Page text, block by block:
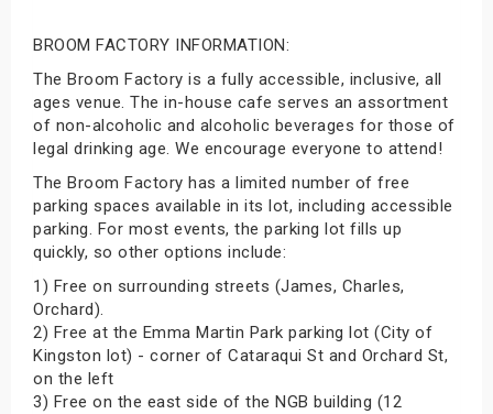
BROOM FACTORY INFORMATION:
The Broom Factory is a fully accessible, inclusive, all
ages venue. The in-house cafe serves an assortment
of non-alcoholic and alcoholic beverages for those of
legal drinking age. We encourage everyone to attend!
The Broom Factory has a limited number of free
parking spaces available in its lot, including accessible
parking. For most events, the parking lot fills up
quickly, so other options include:
1) Free on surrounding streets (James, Charles,
Orchard).
2) Free at the Emma Martin Park parking lot (City of
Kingston lot) - corner of Cataraqui St and Orchard St,
on the left
3) Free on the east side of the NGB building (12